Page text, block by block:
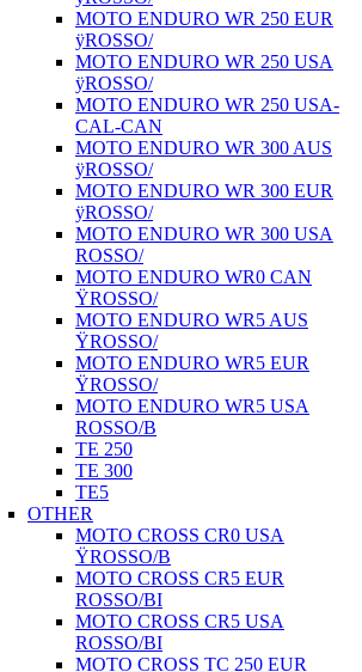
MOTO ENDURO WR 250 EUR
ÿROSSO/
MOTO ENDURO WR 250 USA
ÿROSSO/
MOTO ENDURO WR 250 USA-
CAL-CAN
MOTO ENDURO WR 300 AUS
ÿROSSO/
MOTO ENDURO WR 300 EUR
ÿROSSO/
MOTO ENDURO WR 300 USA
ROSSO/
MOTO ENDURO WR0 CAN
ŸROSSO/
MOTO ENDURO WR5 AUS
ŸROSSO/
MOTO ENDURO WR5 EUR
ŸROSSO/
MOTO ENDURO WR5 USA
ROSSO/B
TE 250
TE 300
TE5
OTHER
MOTO CROSS CR0 USA
ŸROSSO/B
MOTO CROSS CR5 EUR
ROSSO/BI
MOTO CROSS CR5 USA
ROSSO/BI
MOTO CROSS TC 250 EUR